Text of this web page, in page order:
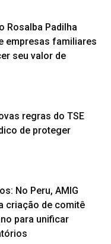
Rosalba Padilha
empresas familiares
seu valor de
regras do TSE
de proteger
No Peru, AMIG
criação de comitê
para unificar